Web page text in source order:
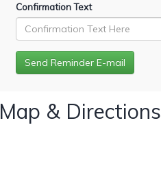
Confirmation Text
Map & Directions